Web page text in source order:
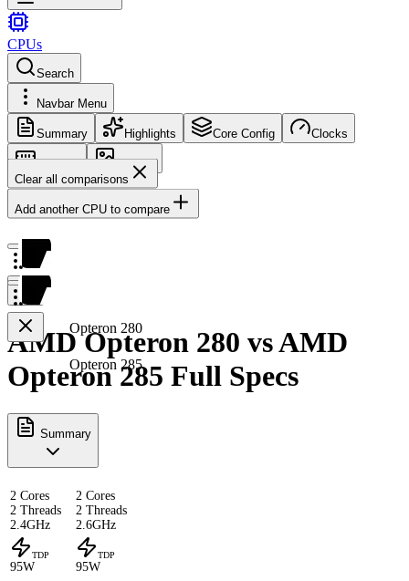
CPUs
Search
Navbar Menu
Summary Highlights Core Config Clocks
Memory
Images
Clear all comparisons
Add another CPU to compare
Opteron 280
Opteron 285
AMD Opteron 280 vs AMD
Opteron 285 Full Specs
Summary
2 Cores
2 Threads
2.4GHz
2 Cores
2 Threads
2.6GHz
TDP
95W
TDP
95W